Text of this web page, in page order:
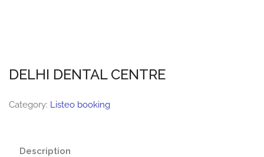
DELHI DENTAL CENTRE
Category: Listeo booking
Description